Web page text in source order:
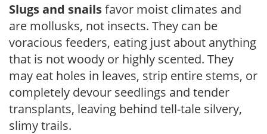
Slugs and snailsfavor moist climates and
are mollusks, not insects. They can be
voracious feeders, eating just about anything
that is not woody or highly scented. They
may eat holes in leaves, strip entire stems, or
completely devour seedlings and tender
transplants, leaving behind tell-tale silvery,
slimy trails.